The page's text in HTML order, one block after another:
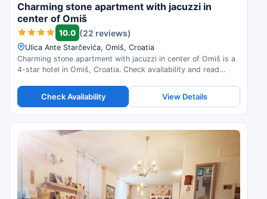
Charming stone apartment with jacuzzi in
center of Omiš
10.0 (22 reviews)
Ulica Ante Starčevića, Omiš, Croatia
Charming stone apartment with jacuzzi in center of Omiš is a
4-star hotel in Omiš, Croatia. Check availability and read
Check Availability View Details